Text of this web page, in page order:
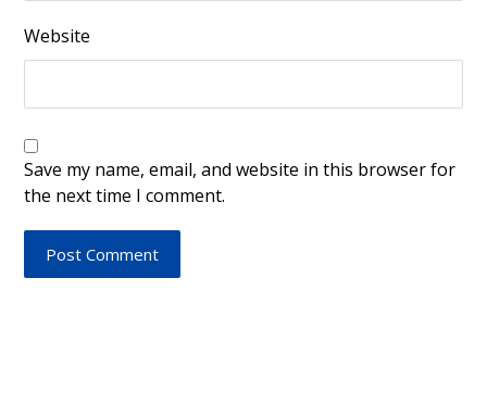
Website
Save my name, email, and website in this browser for
the next time I comment.
Post Comment